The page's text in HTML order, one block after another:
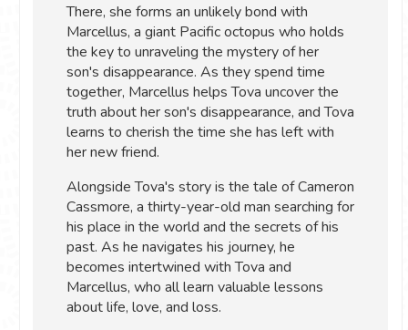
There, she forms an unlikely bond with
Marcellus, a giant Pacific octopus who holds
the key to unraveling the mystery of her
son's disappearance. As they spend time
together, Marcellus helps Tova uncover the
truth about her son's disappearance, and Tova
learns to cherish the time she has left with
her new friend.
Alongside Tova's story is the tale of Cameron
Cassmore, a thirty-year-old man searching for
his place in the world and the secrets of his
past. As he navigates his journey, he
becomes intertwined with Tova and
Marcellus, who all learn valuable lessons
about life, love, and loss.